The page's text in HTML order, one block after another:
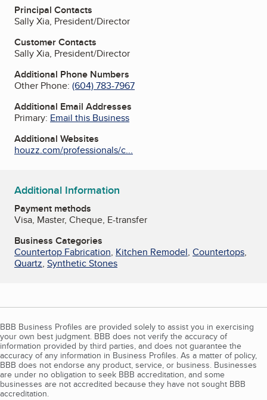
Principal Contacts
Sally Xia, President/Director
Customer Contacts
Sally Xia, President/Director
Additional Phone Numbers
Other Phone: (604) 783-7967
Additional Email Addresses
Primary: Email this Business
Additional Websites
houzz.com/professionals/c...
Additional Information
Payment methods
Visa, Master, Cheque, E-transfer
Business Categories
Countertop Fabrication, Kitchen Remodel, Countertops,
Quartz, Synthetic Stones
BBB Business Profiles are provided solely to assist you in exercising
your own best judgment. BBB does not verify the accuracy of
information provided by third parties, and does not guarantee the
accuracy of any information in Business Profiles. As a matter of policy,
BBB does not endorse any product, service, or business. Businesses
are under no obligation to seek BBB accreditation, and some
businesses are not accredited because they have not sought BBB
accreditation.